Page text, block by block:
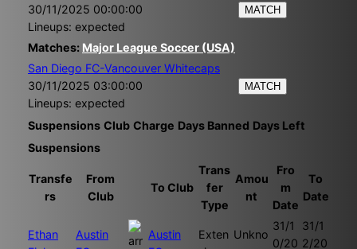
30/11/2025 00:00:00
Lineups: expected
MATCH
Matches: Major League Soccer (USA)
San Diego FC-Vancouver Whitecaps
30/11/2025 03:00:00
Lineups: expected
MATCH
Suspensions Club Charge Days Banned Days Left
Suspensions
Transfe
rs
From
Club
To Club
Trans
fer
Type
Amou
nt
Fro
m
Date
To
Date
Ethan
Austin
Austin
Exten Unkno
31/1
0/20
31/1
2/20